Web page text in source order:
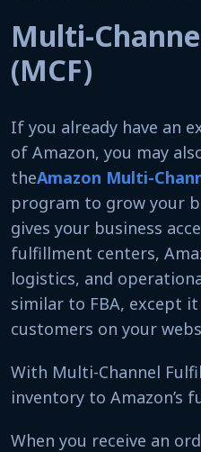
Multi-
(MCF)
If you already have an
of Amazon, you may
theAmazon Multi-
program to grow your
gives your business
fulfillment centers,
logistics, and
similar to FBA, except
customers on your
With Multi-Channel
inventory to Amazon’s
When you receive an